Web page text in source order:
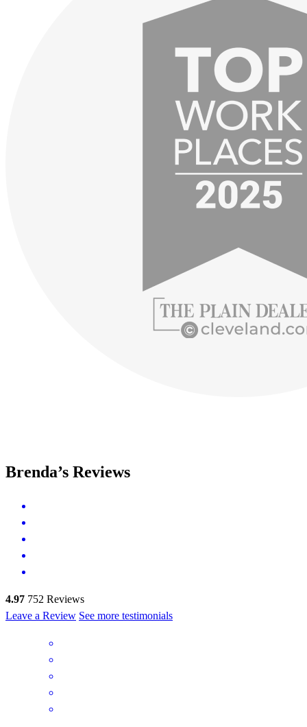
Brenda’s Reviews
4.97 752 Reviews
Leave a Review See more testimonials